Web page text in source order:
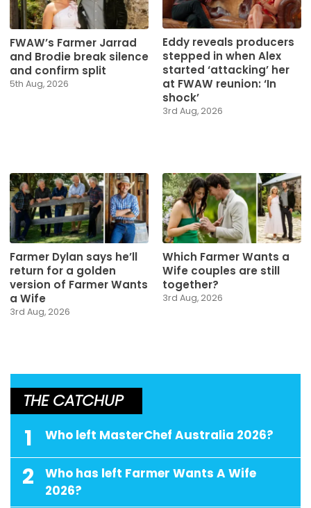
FWAW’s Farmer Jarrad
and Brodie break silence
and confirm split
5th Aug, 2026
Eddy reveals producers
stepped in when Alex
started ‘attacking’ her
at FWAW reunion: ‘In
shock’
3rd Aug, 2026
Farmer Dylan says he’ll
return for a golden
version of Farmer Wants
a Wife
3rd Aug, 2026
Which Farmer Wants a
Wife couples are still
together?
3rd Aug, 2026
THE CATCHUP
1 Who left MasterChef Australia 2026?
2
Who has left Farmer Wants A Wife
2026?